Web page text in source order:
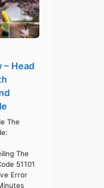
– Head
The
The
51101
Error